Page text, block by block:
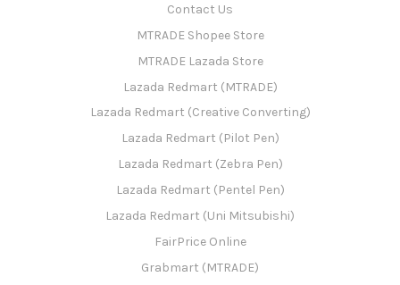
Contact Us
MTRADE Shopee Store
MTRADE Lazada Store
Lazada Redmart (MTRADE)
Lazada Redmart (Creative Converting)
Lazada Redmart (Pilot Pen)
Lazada Redmart (Zebra Pen)
Lazada Redmart (Pentel Pen)
Lazada Redmart (Uni Mitsubishi)
FairPrice Online
Grabmart (MTRADE)